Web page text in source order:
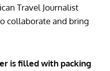
Travel Journalist
collaborate and bring
is filled with packing